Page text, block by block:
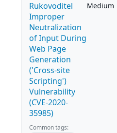
Rukovoditel
Improper
Neutralization
of Input During
Web Page
Generation
('Cross-site
Scripting')
Vulnerability
(CVE-2020-
35985)
Medium
Common tags: